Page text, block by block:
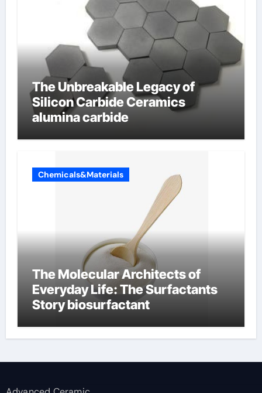
The Unbreakable Legacy of
Silicon Carbide Ceramics
alumina carbide
Chemicals&Materials
The Molecular Architects of
Everyday Life: The Surfactants
Story biosurfactant